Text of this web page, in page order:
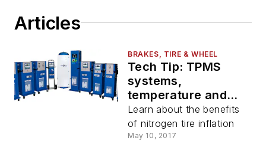
Articles
BRAKES, TIRE & WHEEL
Tech Tip: TPMS
systems,
temperature and
nitrogen
Learn about the benefits
of nitrogen tire inflation
May 10, 2017